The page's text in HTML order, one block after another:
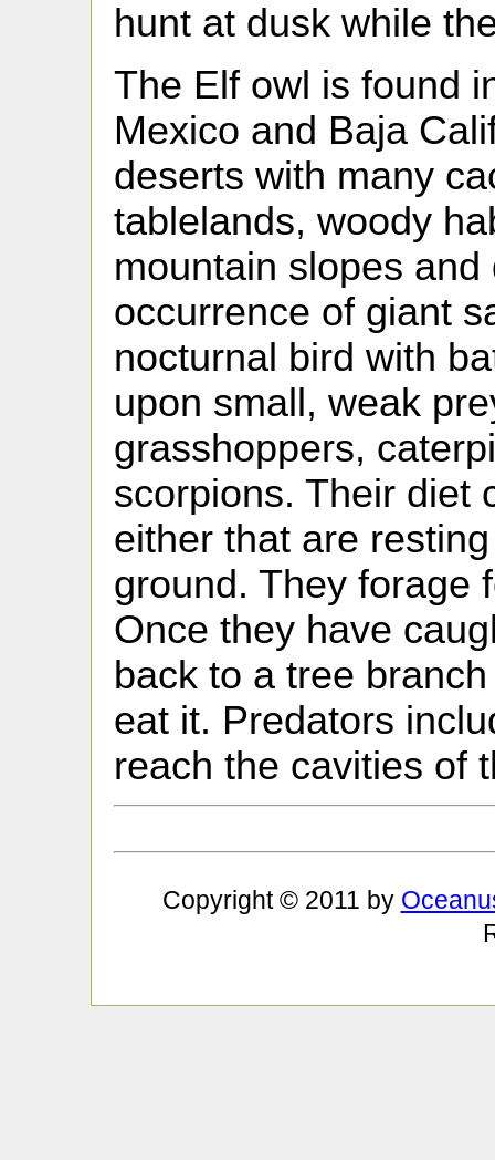
hunt at dusk while
The Elf owl is found
Mexico and Baja
deserts with many
tablelands, woody
mountain slopes
occurrence of giant
nocturnal bird with
upon small, weak
grasshoppers,
scorpions. Their diet
either that are
ground. They forage
Once they have
back to a tree
eat it. Predators
reach the cavities of
Copyright © 2011 by